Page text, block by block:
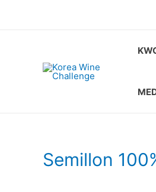
Semillon